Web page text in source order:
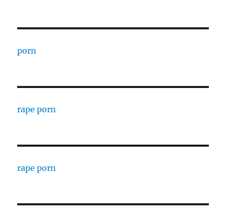
porn
rape porn
rape porn